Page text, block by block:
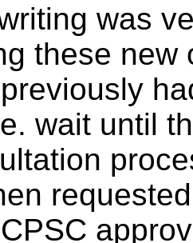
was
these new
wait until